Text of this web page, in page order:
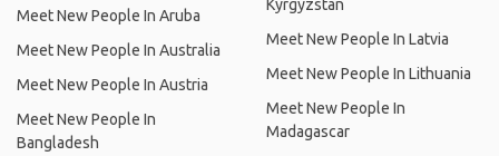
Meet New People In Aruba
Meet New People In Australia
Meet New People In Austria
Meet New People In
Bangladesh
Kyrgyzstan
Meet New People In Latvia
Meet New People In Lithuania
Meet New People In
Madagascar